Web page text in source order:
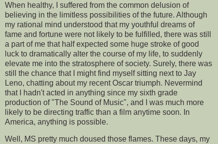
When healthy, I suffered from the common delusion of
believing in the limitless possibilities of the future. Although
my rational mind understood that my youthful dreams of
fame and fortune were not likely to be fulfilled, there was still
a part of me that half expected some huge stroke of good
luck to dramatically alter the course of my life, to suddenly
elevate me into the stratosphere of society. Surely, there was
still the chance that I might find myself sitting next to Jay
Leno, chatting about my recent Oscar triumph. Nevermind
that I hadn't acted in anything since my sixth grade
production of "The Sound of Music", and I was much more
likely to be directing traffic than a film anytime soon. In
America, anything is possible.
Well, MS pretty much doused those flames. These days, my